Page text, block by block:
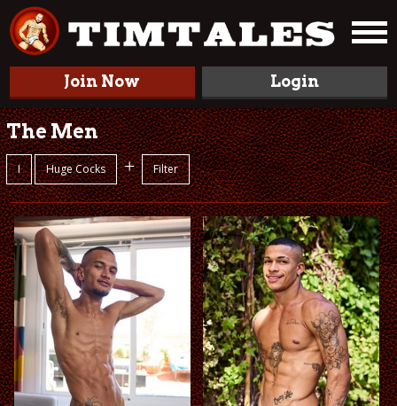
Join Now Login
The Men
I Huge Cocks + Filter